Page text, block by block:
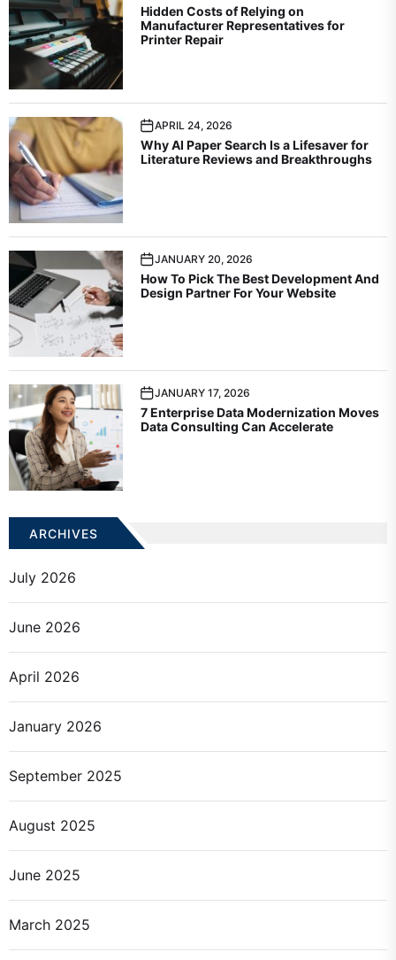
Hidden Costs of Relying on
Manufacturer Representatives for
Printer Repair
APRIL 24, 2026
Why AI Paper Search Is a Lifesaver for
Literature Reviews and Breakthroughs
JANUARY 20, 2026
How To Pick The Best Development And
Design Partner For Your Website
JANUARY 17, 2026
7 Enterprise Data Modernization Moves
Data Consulting Can Accelerate
ARCHIVES
July 2026
June 2026
April 2026
January 2026
September 2025
August 2025
June 2025
March 2025